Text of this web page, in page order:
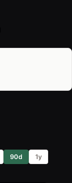
90d 1y